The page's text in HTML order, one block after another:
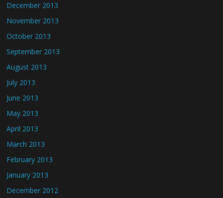
December 2013
November 2013
October 2013
September 2013
August 2013
July 2013
June 2013
May 2013
April 2013
March 2013
February 2013
January 2013
December 2012